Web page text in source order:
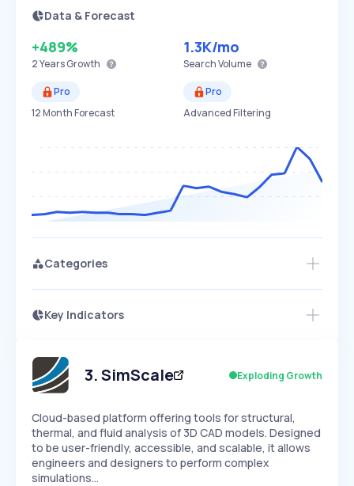
Data & Forecast
+489%
2 YearsGrowth
1.3K/mo
Search Volume
Pro
12 Month Forecast
Pro
Advanced Filtering
Categories
Key Indicators
Speed
SLOW EXPONENTIAL
Seasonality
Access this startup profile and ~5,000
3.SimScale Exploding Growth
Cloud-based platform offering tools for structural,
thermal, and fluid analysis of 3D CAD models. Designed
to be user-friendly, accessible, and scalable, it allows
engineers and designers to perform complex
simulations…